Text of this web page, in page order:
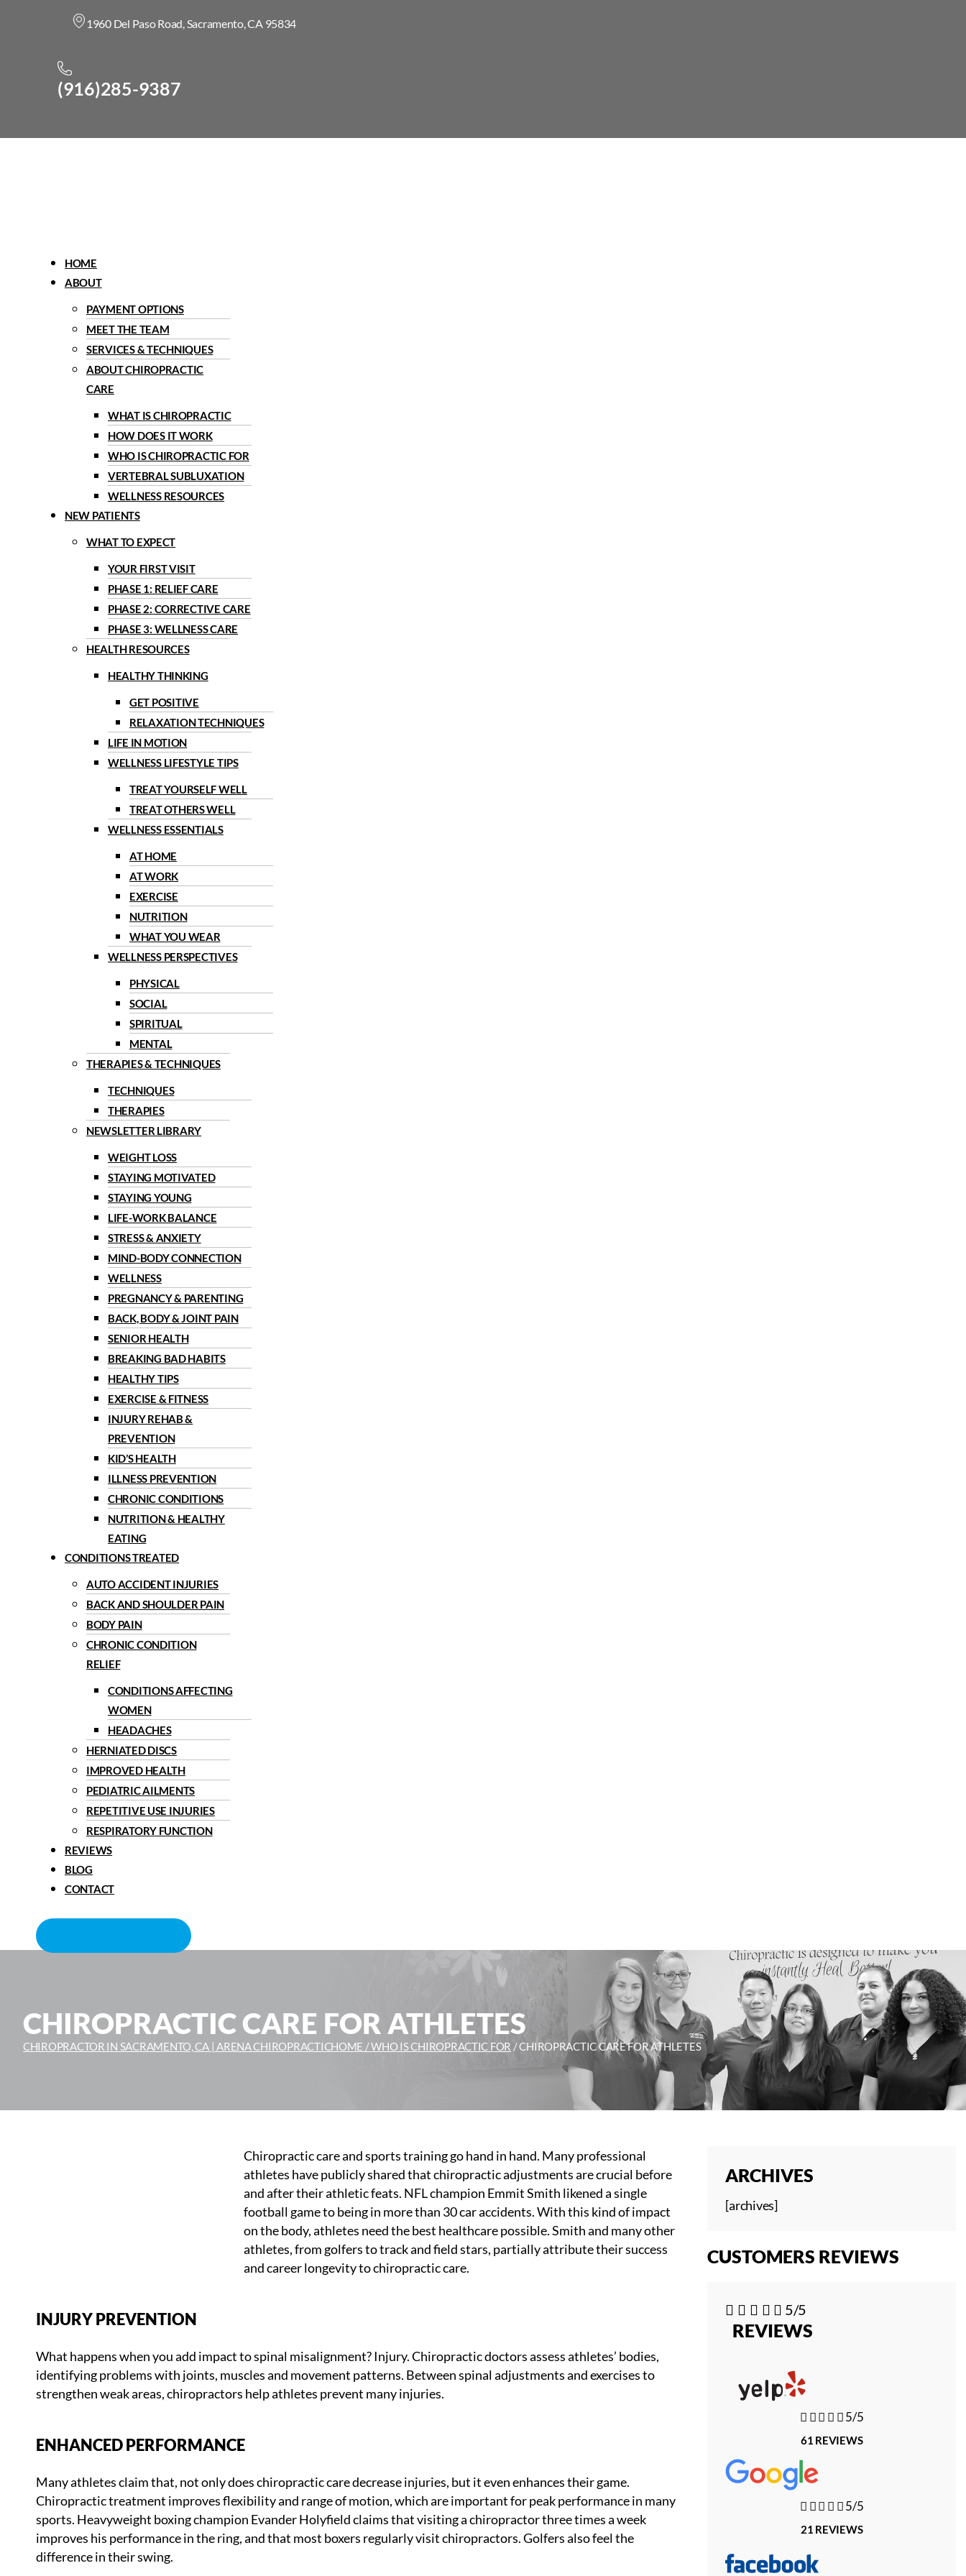
1960 Del Paso Road, Sacramento, CA 95834
(916)285-9387
MenuHOME
ABOUT
PAYMENT OPTIONS
MEET THE TEAM
SERVICES & TECHNIQUES
ABOUT CHIROPRACTIC
CARE
WHAT IS CHIROPRACTIC
HOW DOES IT WORK
WHO IS CHIROPRACTIC FOR
VERTEBRAL SUBLUXATION
WELLNESS RESOURCES
NEW PATIENTS
WHAT TO EXPECT
YOUR FIRST VISIT
PHASE 1: RELIEF CARE
PHASE 2: CORRECTIVE CARE
PHASE 3: WELLNESS CARE
HEALTH RESOURCES
HEALTHY THINKING
GET POSITIVE
RELAXATION TECHNIQUES
LIFE IN MOTION
WELLNESS LIFESTYLE TIPS
TREAT YOURSELF WELL
TREAT OTHERS WELL
WELLNESS ESSENTIALS
AT HOME
AT WORK
EXERCISE
NUTRITION
WHAT YOU WEAR
WELLNESS PERSPECTIVES
PHYSICAL
SOCIAL
SPIRITUAL
MENTAL
THERAPIES & TECHNIQUES
TECHNIQUES
THERAPIES
NEWSLETTER LIBRARY
WEIGHT LOSS
STAYING MOTIVATED
STAYING YOUNG
LIFE-WORK BALANCE
STRESS & ANXIETY
MIND-BODY CONNECTION
WELLNESS
PREGNANCY & PARENTING
BACK, BODY & JOINT PAIN
SENIOR HEALTH
BREAKING BAD HABITS
HEALTHY TIPS
EXERCISE & FITNESS
INJURY REHAB &
PREVENTION
KID’S HEALTH
ILLNESS PREVENTION
CHRONIC CONDITIONS
NUTRITION & HEALTHY
EATING
CONDITIONS TREATED
AUTO ACCIDENT INJURIES
BACK AND SHOULDER PAIN
BODY PAIN
CHRONIC CONDITION
RELIEF
CONDITIONS AFFECTING
WOMEN
HEADACHES
HERNIATED DISCS
IMPROVED HEALTH
PEDIATRIC AILMENTS
REPETITIVE USE INJURIES
RESPIRATORY FUNCTION
REVIEWS
BLOG
CONTACT
CHIROPRACTIC CARE FOR ATHLETES
CHIROPRACTOR IN SACRAMENTO, CA | ARENA CHIROPRACTICHOME /WHO IS CHIROPRACTIC FOR /CHIROPRACTIC CARE FOR ATHLETES
Chiropractic care and sports training go hand in hand. Many professional
athletes have publicly shared that chiropractic adjustments are crucial before
and after their athletic feats. NFL champion Emmit Smith likened a single
football game to being in more than 30 car accidents. With this kind of impact
on the body, athletes need the best healthcare possible. Smith and many other
athletes, from golfers to track and field stars, partially attribute their success
and career longevity to chiropractic care.
INJURY PREVENTION
What happens when you add impact to spinal misalignment? Injury. Chiropractic doctors assess athletes’ bodies,
identifying problems with joints, muscles and movement patterns. Between spinal adjustments and exercises to
strengthen weak areas, chiropractors help athletes prevent many injuries.
ENHANCED PERFORMANCE
Many athletes claim that, not only does chiropractic care decrease injuries, but it even enhances their game.
Chiropractic treatment improves flexibility and range of motion, which are important for peak performance in many
sports. Heavyweight boxing champion Evander Holyfield claims that visiting a chiropractor three times a week
improves his performance in the ring, and that most boxers regularly visit chiropractors. Golfers also feel the
difference in their swing.
ARCHIVES
[archives]
CUSTOMERS REVIEWS
     5/5
REVIEWS
   5/5
61 REVIEWS
   5/5
21 REVIEWS